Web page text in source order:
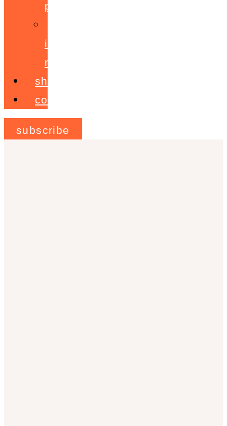
programme
ignite!
membership
shop
contact
subscribe